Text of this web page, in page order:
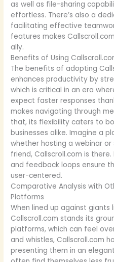
as well as file-sharing
effortless. There’s also a
facilitating effective
features makes
ally.
Benefits of Using
The benefits of adopting
enhances productivity by
which is critical in an era
expect faster responses
makes navigating through
that, its flexibility caters to
businesses alike. Imagine a
whether hosting a webinar
friend, Callscroll.com is
and feedback loops ensure
user-centered.
Comparative Analysis with
Platforms
When lined up against giants
Callscroll.com stands its
platforms, which can feel
and whistles, Callscroll.com
presenting them in an